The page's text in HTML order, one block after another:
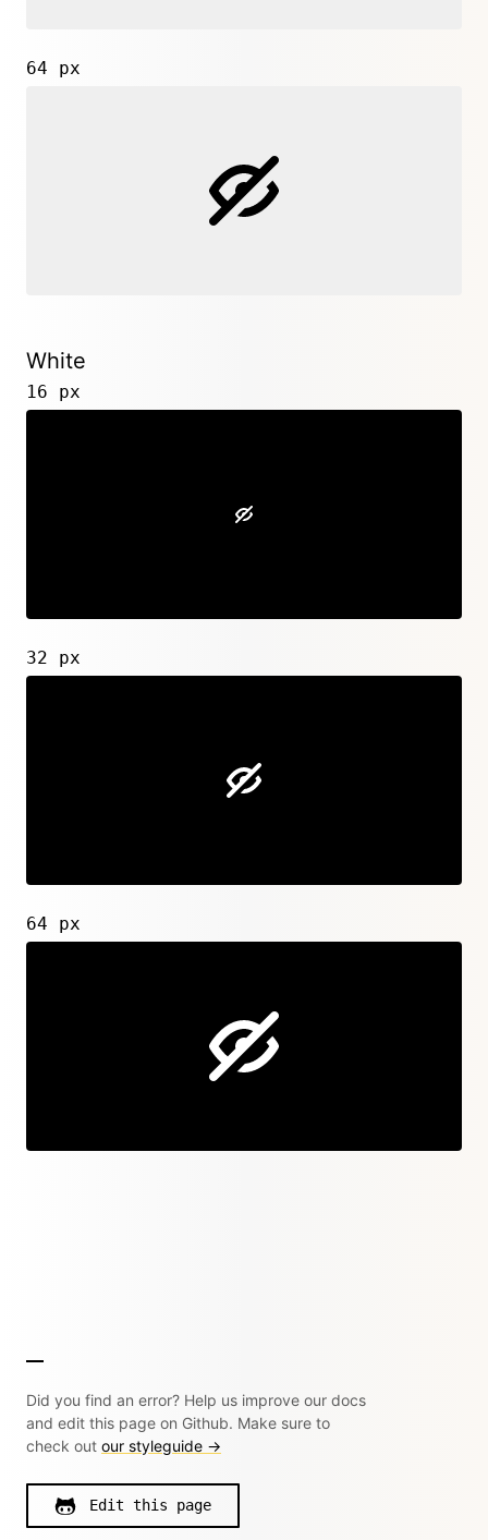
64 px
White
16 px
32 px
64 px
Did you find an error? Help us improve our docs
and edit this page on Github. Make sure to
check out our styleguide →
Edit this page